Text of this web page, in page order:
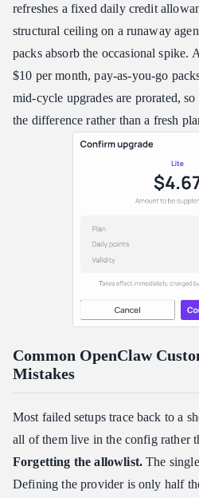
refreshes a fixed daily credit
structural ceiling on a runaway
packs absorb the occasional spike.
$10 per month, pay-as-you-go
mid-cycle upgrades are prorated,
the difference rather than a fresh
Common OpenClaw
Mistakes
Most failed setups trace back to a
all of them live in the config rather
Forgetting the allowlist. The
Defining the provider is only half